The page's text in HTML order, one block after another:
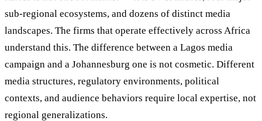
sub-regional ecosystems, and dozens of distinct media
landscapes. The firms that operate effectively across Africa
understand this. The difference between a Lagos media
campaign and a Johannesburg one is not cosmetic. Different
media structures, regulatory environments, political
contexts, and audience behaviors require local expertise, not
regional generalizations.